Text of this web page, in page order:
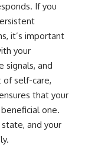
If you
it’s important
your
signals, and
self-care,
that your
one.
and your